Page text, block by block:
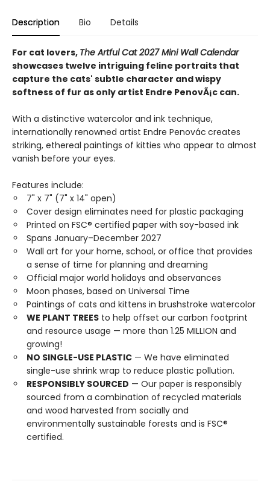
Description Bio Details
For cat lovers, The Artful Cat 2027 Mini Wall Calendar
showcases twelve intriguing feline portraits that
capture the cats' subtle character and wispy
softness of fur as only artist Endre PenovÃ¡c can.
With a distinctive watercolor and ink technique,
internationally renowned artist Endre Penovác creates
striking, ethereal paintings of kitties who appear to almost
vanish before your eyes.
Features include:
7" x 7" (7" x 14" open)
Cover design eliminates need for plastic packaging
Printed on FSC® certified paper with soy-based ink
Spans January–December 2027
Wall art for your home, school, or office that provides
a sense of time for planning and dreaming
Official major world holidays and observances
Moon phases, based on Universal Time
Paintings of cats and kittens in brushstroke watercolor
WE PLANT TREES to help offset our carbon footprint
and resource usage — more than 1.25 MILLION and
growing!
NO SINGLE-USE PLASTIC — We have eliminated
single-use shrink wrap to reduce plastic pollution.
RESPONSIBLY SOURCED — Our paper is responsibly
sourced from a combination of recycled materials
and wood harvested from socially and
environmentally sustainable forests and is FSC®
certified.